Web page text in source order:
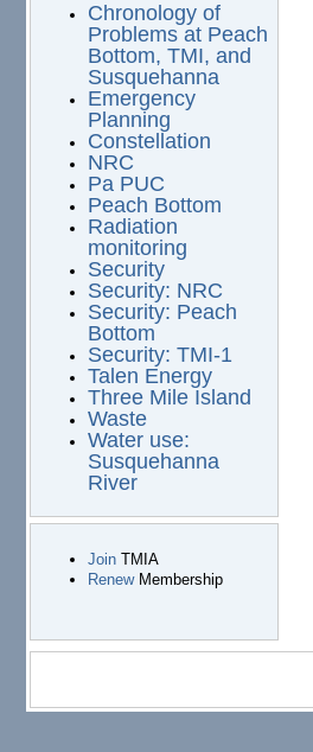
Chronology of
Problems at Peach
Bottom, TMI, and
Susquehanna
Emergency
Planning
Constellation
NRC
Pa PUC
Peach Bottom
Radiation
monitoring
Security
Security: NRC
Security: Peach
Bottom
Security: TMI-1
Talen Energy
Three Mile Island
Waste
Water use:
Susquehanna
River
JoinTMIA
RenewMembership